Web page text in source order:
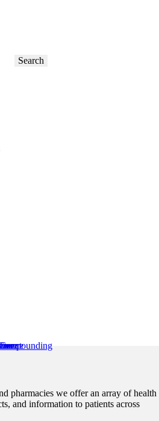
pharmacies we offer an array of health
and information to patients across